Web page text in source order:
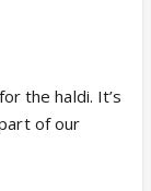
the haldi. It’s
of our